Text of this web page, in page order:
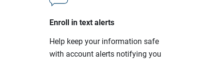
Enroll in text alerts
Help keep your information safe
with account alerts notifying you